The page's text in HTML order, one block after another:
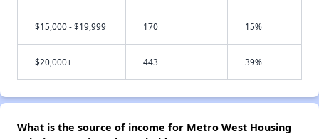
$15,000 - $19,999 170 15%
$20,000+ 443 39%
What is the source of income for Metro West Housing